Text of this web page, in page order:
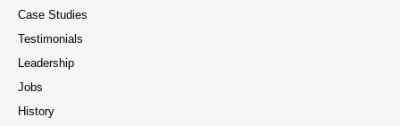
Case Studies
Testimonials
Leadership
Jobs
History